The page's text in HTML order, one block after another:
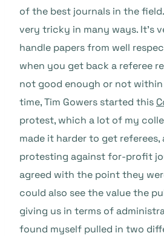
of the best journals in the
very tricky in many ways. It’s
handle papers from well
when you get back a referee
not good enough or not
time, Tim Gowers started this
protest, which a lot of my
made it harder to get referees,
protesting against for-profit
agreed with the point they
could also see the value the
giving us in terms of
found myself pulled in two